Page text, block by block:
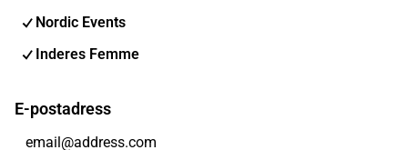
Nordic Events
Inderes Femme
E-postadress